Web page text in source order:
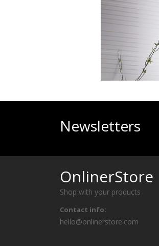
Newsletters
OnlinerStore
Shop with your products
Contact info:
hello@onlinerstore.com